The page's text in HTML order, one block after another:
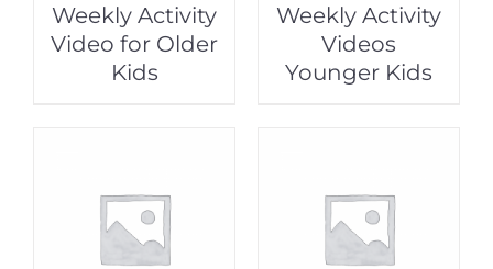
Weekly Activity
Video for Older
Kids
Weekly Activity
Videos
Younger Kids